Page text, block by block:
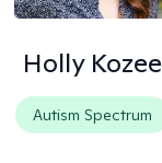
Holly Kozee
Autism Spectrum